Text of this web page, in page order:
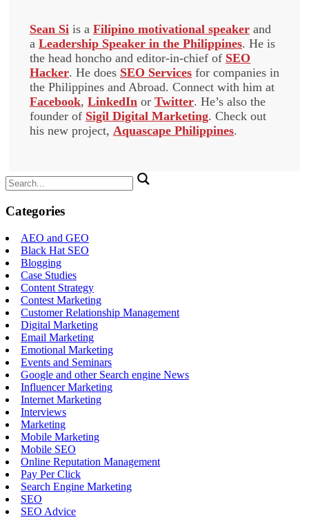
Sean Si is a Filipino motivational speaker and
a Leadership Speaker in the Philippines. He is
the head honcho and editor-in-chief of SEO
Hacker. He does SEO Services for companies in
the Philippines and Abroad. Connect with him at
Facebook, LinkedIn or Twitter. He’s also the
founder of Sigil Digital Marketing. Check out
his new project, Aquascape Philippines.
Search
for:
Categories
AEO and GEO
Black Hat SEO
Blogging
Case Studies
Content Strategy
Contest Marketing
Customer Relationship Management
Digital Marketing
Email Marketing
Emotional Marketing
Events and Seminars
Google and other Search engine News
Influencer Marketing
Internet Marketing
Interviews
Marketing
Mobile Marketing
Mobile SEO
Online Reputation Management
Pay Per Click
Search Engine Marketing
SEO
SEO Advice